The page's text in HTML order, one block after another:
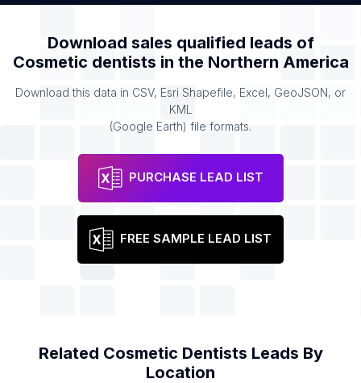
Download sales qualified leads of
Cosmetic dentists in the Northern America
Download this data in CSV, Esri Shapefile, Excel, GeoJSON, or
KML
(Google Earth) file formats.
PURCHASE LEAD LIST
FREE SAMPLE LEAD LIST
Related Cosmetic Dentists Leads By
Location